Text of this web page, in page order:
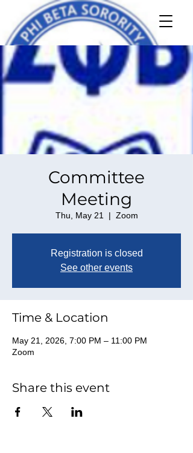
Committee
Meeting
Thu, May 21
  |
Zoom
Registration is closed
See other events
Time & Location
May 21, 2026, 7:00 PM – 11:00 PM
Zoom
Share this event